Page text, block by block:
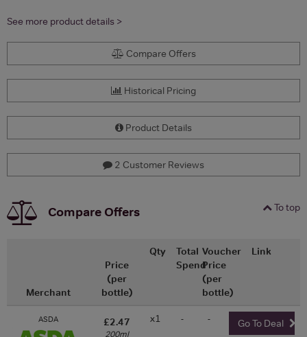
See more product details >
Compare Offers
Historical Pricing
Product Details
2 Customer Reviews
To top
Compare Offers
Merchant
Price
(per
bottle)
Qty
Total
Spend
Voucher
Price
(per
bottle)
Link
ASDA £2.47
200ml
x1 - - Go To Deal